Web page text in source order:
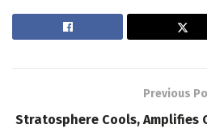
Previous
Stratosphere Cools, Amplifies